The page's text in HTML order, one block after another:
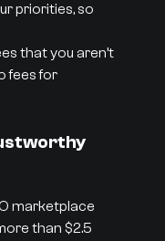
priorities, so
that you aren’t
fees for
marketplace
than $2.5